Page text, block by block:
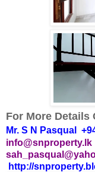
For More Details
Mr. S N Pasqual
info@snproperty.lk
http://